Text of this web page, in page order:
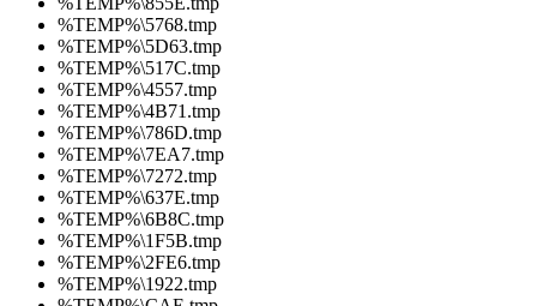
%TEMP%\5768.tmp
%TEMP%\5D63.tmp
%TEMP%\517C.tmp
%TEMP%\4557.tmp
%TEMP%\4B71.tmp
%TEMP%\786D.tmp
%TEMP%\7EA7.tmp
%TEMP%\7272.tmp
%TEMP%\637E.tmp
%TEMP%\6B8C.tmp
%TEMP%\1F5B.tmp
%TEMP%\2FE6.tmp
%TEMP%\1922.tmp